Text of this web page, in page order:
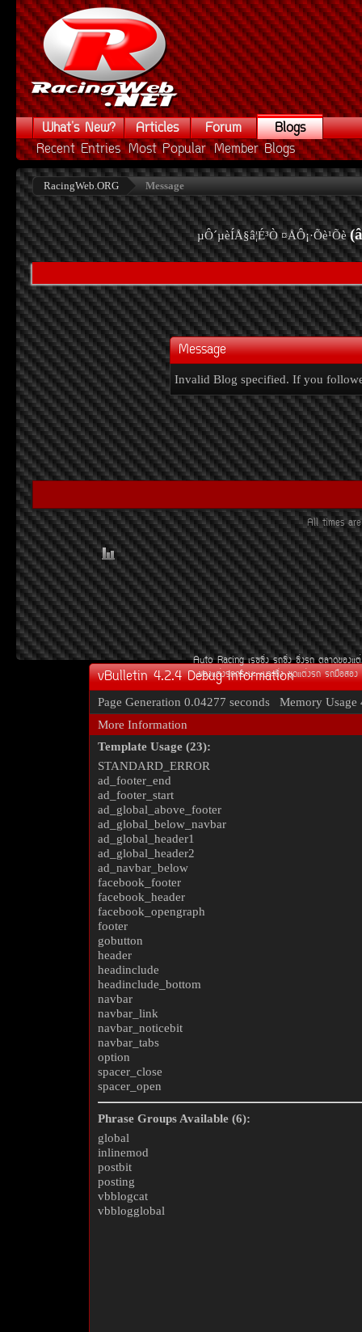
What's New? Articles Forum
Blogs
Recent Entries Most Popular Member Blogs
RacingWeb.ORG Message
µÔ´µèÍÅ§â¦É³Ò ¤ÅÔ¡·Õè¹Õè
Message
Invalid Blog specified. If you
All times
Auto Racing àÃ««Ôè§ Ã¶«Ôè§ «Ôè§Ã¶
¢Í§áµè§Ã¶¡ÃÐºÐ àºÒÐ«Ôè§ ªØ´áµè§Ã¶ Ã¶Á×ÍÊÍ§
vBulletin 4.2.4 Debug Information
Page Generation 0.04277 seconds Memory Usage
More Information
Template Usage (23):
STANDARD_ERROR
ad_footer_end
ad_footer_start
ad_global_above_footer
ad_global_below_navbar
ad_global_header1
ad_global_header2
ad_navbar_below
facebook_footer
facebook_header
facebook_opengraph
footer
gobutton
header
headinclude
headinclude_bottom
navbar
navbar_link
navbar_noticebit
navbar_tabs
option
spacer_close
spacer_open
Phrase Groups Available (6):
global
inlinemod
postbit
posting
vbblogcat
vbblogglobal